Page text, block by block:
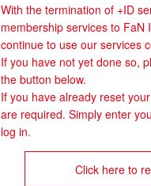
With the termination of +ID
membership services to FaN
continue to use our services
If you have not yet done so,
the button below.
If you have already reset
are required. Simply enter
log in.
Click here to